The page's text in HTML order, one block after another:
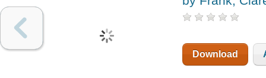
Download